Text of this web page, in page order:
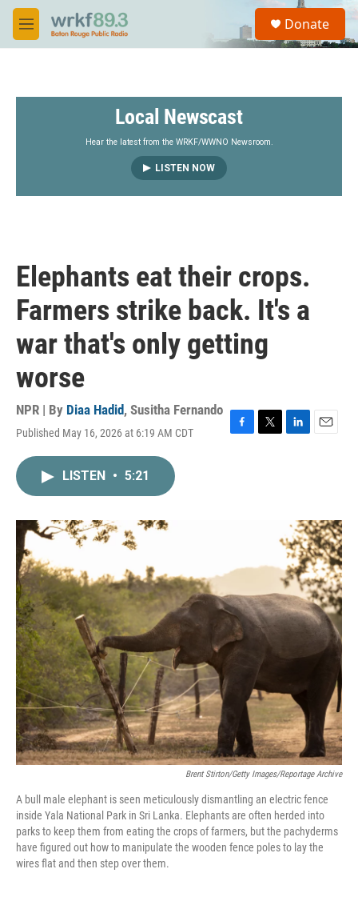
Skip to main content
M
e
S
a
Donate
Local Newscast
Hear the latest from the WRKF/WWNO Newsroom.
LISTEN NOW
Elephants eat their crops.
Farmers strike back. It's a
war that's only getting
worse
NPR | By Diaa Hadid, Susitha Fernando
Published May 16, 2026 at 6:19 AM CDT
n
LISTEN • 5:21
Brent Stirton/Getty Images/Reportage Archive
A bull male elephant is seen meticulously dismantling an electric fence
inside Yala National Park in Sri Lanka. Elephants are often herded into
parks to keep them from eating the crops of farmers, but the pachyderms
have figured out how to manipulate the wooden fence poles to lay the
wires flat and then step over them.